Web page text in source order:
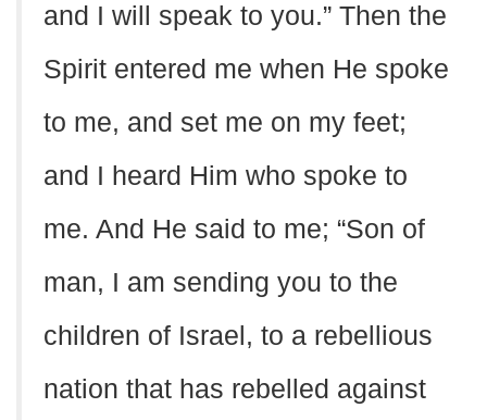
and I will speak to you.” Then the
Spirit entered me when He spoke
to me, and set me on my feet;
and I heard Him who spoke to
me. And He said to me; “Son of
man, I am sending you to the
children of Israel, to a rebellious
nation that has rebelled against